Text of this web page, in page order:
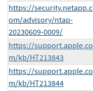
https://security.netapp.c
om/advisory/ntap-
20230609-0009/
https://support.apple.co
m/kb/HT213843
https://support.apple.co
m/kb/HT213844